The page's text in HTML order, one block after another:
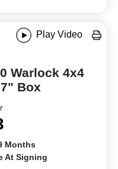
Play Video
Warlock 4x4
Box
Months
At Signing